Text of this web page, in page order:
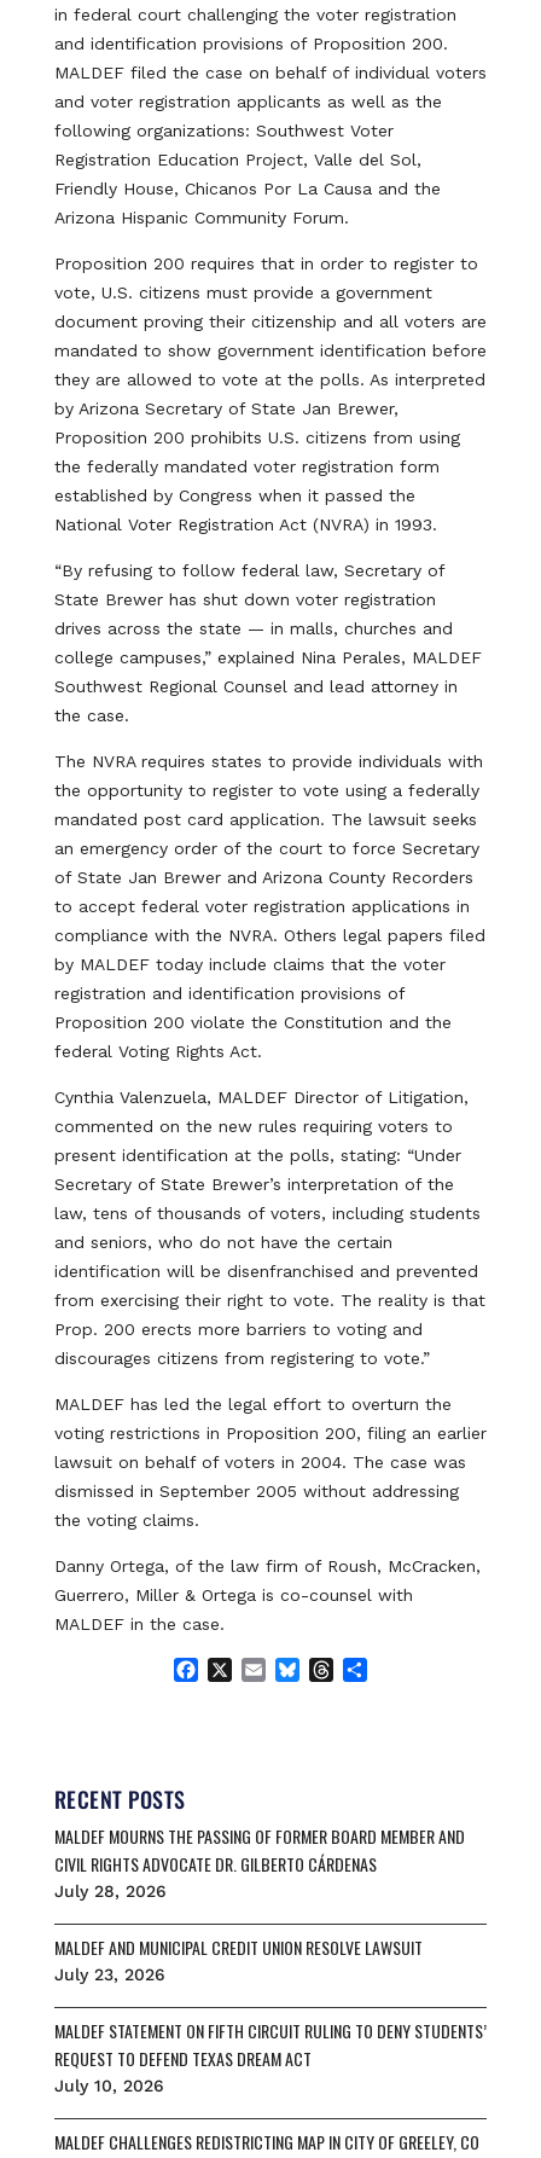
in federal court challenging the voter registration
and identification provisions of Proposition 200.
MALDEF filed the case on behalf of individual voters
and voter registration applicants as well as the
following organizations: Southwest Voter
Registration Education Project, Valle del Sol,
Friendly House, Chicanos Por La Causa and the
Arizona Hispanic Community Forum.
Proposition 200 requires that in order to register to
vote, U.S. citizens must provide a government
document proving their citizenship and all voters are
mandated to show government identification before
they are allowed to vote at the polls. As interpreted
by Arizona Secretary of State Jan Brewer,
Proposition 200 prohibits U.S. citizens from using
the federally mandated voter registration form
established by Congress when it passed the
National Voter Registration Act (NVRA) in 1993.
“By refusing to follow federal law, Secretary of
State Brewer has shut down voter registration
drives across the state — in malls, churches and
college campuses,” explained Nina Perales, MALDEF
Southwest Regional Counsel and lead attorney in
the case.
The NVRA requires states to provide individuals with
the opportunity to register to vote using a federally
mandated post card application. The lawsuit seeks
an emergency order of the court to force Secretary
of State Jan Brewer and Arizona County Recorders
to accept federal voter registration applications in
compliance with the NVRA. Others legal papers filed
by MALDEF today include claims that the voter
registration and identification provisions of
Proposition 200 violate the Constitution and the
federal Voting Rights Act.
Cynthia Valenzuela, MALDEF Director of Litigation,
commented on the new rules requiring voters to
present identification at the polls, stating: “Under
Secretary of State Brewer’s interpretation of the
law, tens of thousands of voters, including students
and seniors, who do not have the certain
identification will be disenfranchised and prevented
from exercising their right to vote. The reality is that
Prop. 200 erects more barriers to voting and
discourages citizens from registering to vote.”
MALDEF has led the legal effort to overturn the
voting restrictions in Proposition 200, filing an earlier
lawsuit on behalf of voters in 2004. The case was
dismissed in September 2005 without addressing
the voting claims.
Danny Ortega, of the law firm of Roush, McCracken,
Guerrero, Miller & Ortega is co-counsel with
MALDEF in the case.
k
RECENT POSTS
MALDEF MOURNS THE PASSING OF FORMER BOARD MEMBER AND
CIVIL RIGHTS ADVOCATE DR. GILBERTO CÁRDENAS
July 28, 2026
MALDEF AND MUNICIPAL CREDIT UNION RESOLVE LAWSUIT
July 23, 2026
MALDEF STATEMENT ON FIFTH CIRCUIT RULING TO DENY STUDENTS’
REQUEST TO DEFEND TEXAS DREAM ACT
July 10, 2026
MALDEF CHALLENGES REDISTRICTING MAP IN CITY OF GREELEY, CO